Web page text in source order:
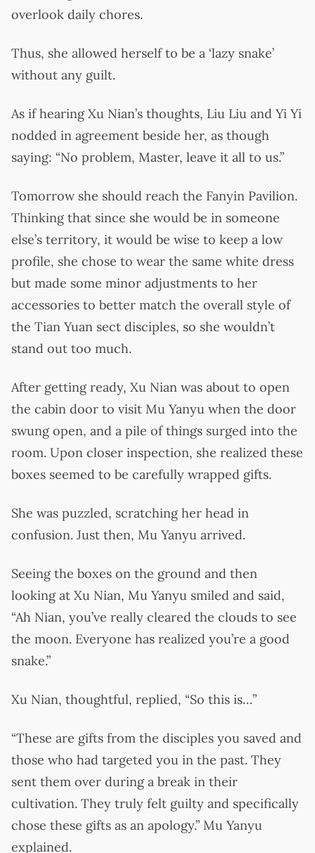
overlook daily chores.
Thus, she allowed herself to be a ‘lazy snake’
without any guilt.
As if hearing Xu Nian’s thoughts, Liu Liu and Yi Yi
nodded in agreement beside her, as though
saying: “No problem, Master, leave it all to us.”
Tomorrow she should reach the Fanyin Pavilion.
Thinking that since she would be in someone
else’s territory, it would be wise to keep a low
profile, she chose to wear the same white dress
but made some minor adjustments to her
accessories to better match the overall style of
the Tian Yuan sect disciples, so she wouldn’t
stand out too much.
After getting ready, Xu Nian was about to open
the cabin door to visit Mu Yanyu when the door
swung open, and a pile of things surged into the
room. Upon closer inspection, she realized these
boxes seemed to be carefully wrapped gifts.
She was puzzled, scratching her head in
confusion. Just then, Mu Yanyu arrived.
Seeing the boxes on the ground and then
looking at Xu Nian, Mu Yanyu smiled and said,
“Ah Nian, you’ve really cleared the clouds to see
the moon. Everyone has realized you’re a good
snake.”
Xu Nian, thoughtful, replied, “So this is…”
“These are gifts from the disciples you saved and
those who had targeted you in the past. They
sent them over during a break in their
cultivation. They truly felt guilty and specifically
chose these gifts as an apology.” Mu Yanyu
explained.